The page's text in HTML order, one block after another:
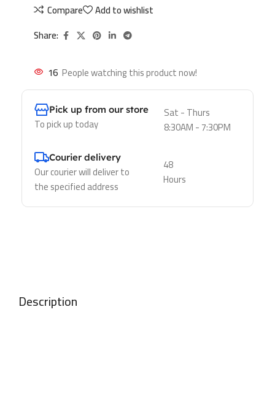
Compare
Add to wishlist
Share:
16 People watching this product now!
Pick up from our store
To pick up today
Sat - Thurs
8:30AM - 7:30PM
Courier delivery
Our courier will deliver to
the specified address
48
Hours
Description